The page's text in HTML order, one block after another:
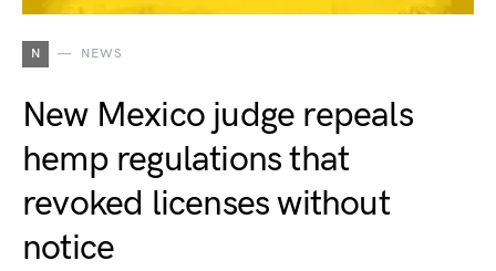
N NEWS
New Mexico judge repeals
hemp regulations that
revoked licenses without
notice